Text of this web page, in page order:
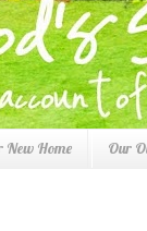
New Home Our